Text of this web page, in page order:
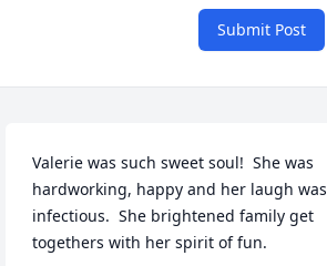
Submit Post
Valerie was such sweet soul!  She was
hardworking, happy and her laugh was
infectious.  She brightened family get
togethers with her spirit of fun.